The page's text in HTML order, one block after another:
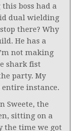
boss had a
dual wielding
there? Why
He has a
not making
shark fist
party. My
instance.
Sweete, the
sitting on a
the time we got